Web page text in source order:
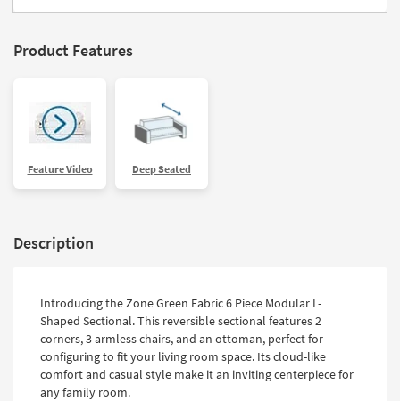
Product Features
Feature Video Deep Seated
Description
Introducing the Zone Green Fabric 6 Piece Modular L-
Shaped Sectional. This reversible sectional features 2
corners, 3 armless chairs, and an ottoman, perfect for
configuring to fit your living room space. Its cloud-like
comfort and casual style make it an inviting centerpiece for
any family room.